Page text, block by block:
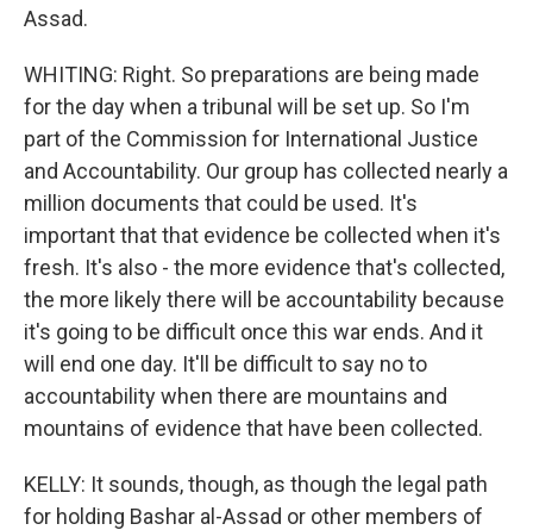
Assad.
WHITING: Right. So preparations are being made
for the day when a tribunal will be set up. So I'm
part of the Commission for International Justice
and Accountability. Our group has collected nearly a
million documents that could be used. It's
important that that evidence be collected when it's
fresh. It's also - the more evidence that's collected,
the more likely there will be accountability because
it's going to be difficult once this war ends. And it
will end one day. It'll be difficult to say no to
accountability when there are mountains and
mountains of evidence that have been collected.
KELLY: It sounds, though, as though the legal path
for holding Bashar al-Assad or other members of